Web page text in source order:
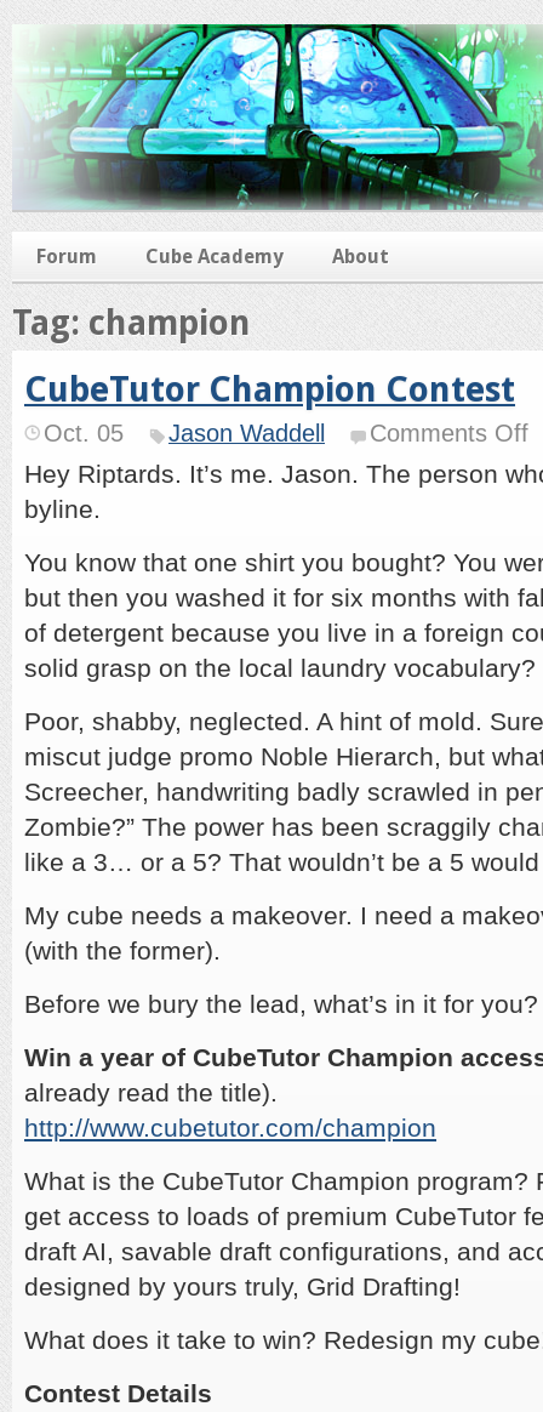
Forum Cube Academy About
Tag: champion
CubeTutor Champion Contest
Oct. 05 Jason Waddell Comments Offon
Hey Riptards. It’s me. Jason. The person
byline.
You know that one shirt you bought? You
but then you washed it for six months with
of detergent because you live in a foreign
solid grasp on the local laundry vocabulary?
Poor, shabby, neglected. A hint of mold.
miscut judge promo Noble Hierarch, but
Screecher, handwriting badly scrawled in
Zombie?” The power has been scraggily
like a 3… or a 5? That wouldn’t be a 5
My cube needs a makeover. I need a
(with the former).
Before we bury the lead, what’s in it for you?
Win a year of CubeTutor Champion
already read the title).
http://www.cubetutor.com/champion
What is the CubeTutor Champion program?
get access to loads of premium CubeTutor
draft AI, savable draft configurations, and
designed by yours truly, Grid Drafting!
What does it take to win? Redesign my
Contest Details